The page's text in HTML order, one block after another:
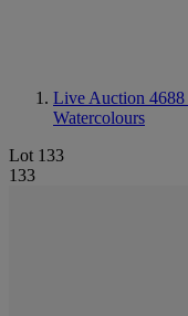
Live Auction 4688
Watercolours
Lot 133
133